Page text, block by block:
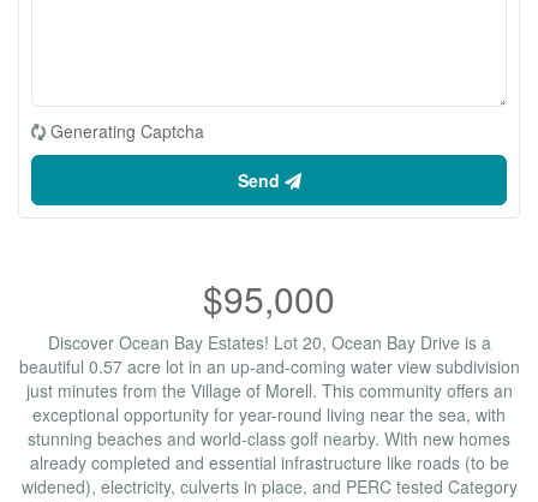
Generating Captcha
Send
$95,000
Discover Ocean Bay Estates! Lot 20, Ocean Bay Drive is a
beautiful 0.57 acre lot in an up-and-coming water view subdivision
just minutes from the Village of Morell. This community offers an
exceptional opportunity for year-round living near the sea, with
stunning beaches and world-class golf nearby. With new homes
already completed and essential infrastructure like roads (to be
widened), electricity, culverts in place, and PERC tested Category